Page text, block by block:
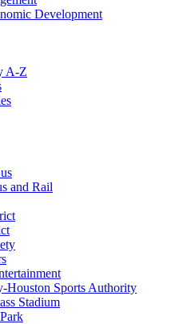
Development
A-Z
and Rail
Houston Sports Authority
Stadium